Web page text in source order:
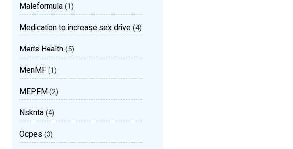
Maleformula(1)
Medication to increase sex drive(4)
Men’s Health(5)
MenMF(1)
MEPFM(2)
Nsknta(4)
Ocpes(3)